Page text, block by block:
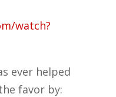
watch?
ever helped
favor by: